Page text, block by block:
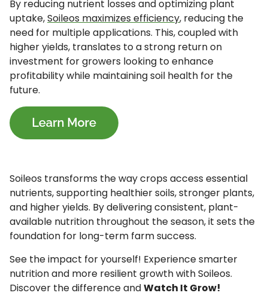
By reducing nutrient losses and optimizing plant
uptake,Soileos maximizes efficiency, reducing the
need for multiple applications. This, coupled with
higher yields, translates to a strong return on
investment for growers looking to enhance
profitability while maintaining soil health for the
future.
Soileos transforms the way crops access essential
nutrients, supporting healthier soils, stronger plants,
and higher yields. By delivering consistent, plant-
available nutrition throughout the season, it sets the
foundation for long-term farm success.
See the impact for yourself! Experience smarter
nutrition and more resilient growth with Soileos.
Discover the difference andWatch It Grow!